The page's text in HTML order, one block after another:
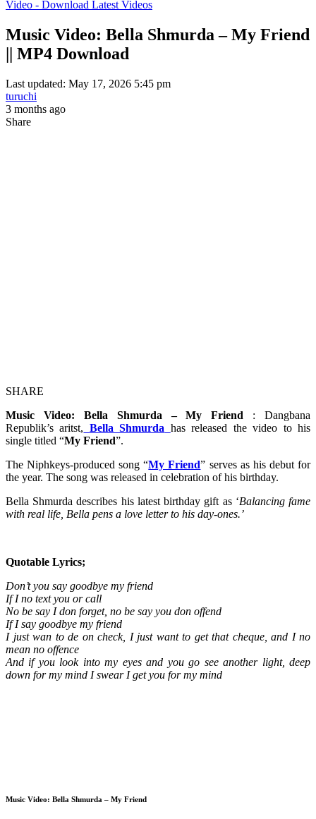
Video - Download Latest Videos
Music Video: Bella Shmurda – My Friend
|| MP4 Download
Last updated: May 17, 2026 5:45 pm
turuchi
3 months ago
Share
SHARE
Music Video: Bella Shmurda – My Friend : Dangbana
Republik’s aritst, Bella Shmurda has released the video to his
single titled “My Friend”.
The Niphkeys-produced song “My Friend” serves as his debut for
the year. The song was released in celebration of his birthday.
Bella Shmurda describes his latest birthday gift as ‘Balancing fame
with real life, Bella pens a love letter to his day-ones.’
Quotable Lyrics;
Don’t you say goodbye my friend
If I no text you or call
No be say I don forget, no be say you don offend
If I say goodbye my friend
I just wan to de on check, I just want to get that cheque, and I no
mean no offence
And if you look into my eyes and you go see another light, deep
down for my mind I swear I get you for my mind
Music Video: Bella Shmurda – My Friend